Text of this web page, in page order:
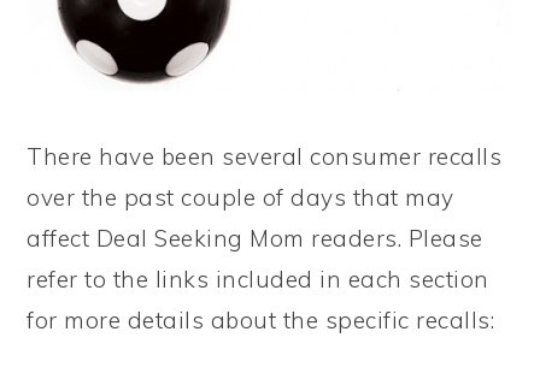
There have been several consumer recalls
over the past couple of days that may
affect Deal Seeking Mom readers. Please
refer to the links included in each section
for more details about the specific recalls: